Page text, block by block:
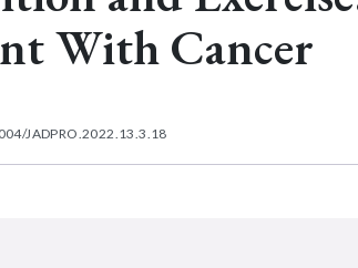
With Cancer
JADPRO.2022.13.3.18